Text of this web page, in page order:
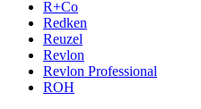
R+Co
Redken
Reuzel
Revlon
Revlon Professional
ROH